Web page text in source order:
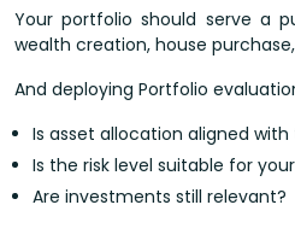
Your portfolio should serve a
wealth creation, house
And deploying Portfolio
Is asset allocation aligned
Is the risk level suitable for
Are investments still relevant?